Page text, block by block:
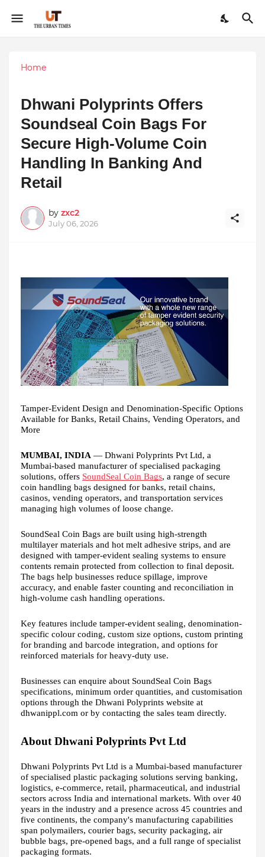
Home
Dhwani Polyprints Offers
Soundseal Coin Bags For
Secure High-Volume Coin
Handling In Banking And
Retail
by zxc2
July 06, 2026
Tamper-Evident Design and Denomination-Specific Options
Available for Banks, Retail Chains, Vending Operators, and
More
MUMBAI, INDIA — Dhwani Polyprints Pvt Ltd, a
Mumbai-based manufacturer of specialised packaging
solutions, offers SoundSeal Coin Bags, a range of secure
coin handling bags designed for banks, retail chains,
casinos, vending operators, and transportation services
managing high volumes of loose change.
SoundSeal Coin Bags are built using high-strength
multilayer materials and hot melt adhesive strips, and are
designed with tamper-evident sealing systems to ensure
contents remain protected from collection to final deposit.
The bags help businesses reduce spillage, improve
accuracy, and enable faster counting and reconciliation in
high-volume cash handling operations.
Key features include tamper-evident sealing, denomination-
specific colour coding, custom size options, custom printing
for branding and barcode integration, and options for
reinforced materials for heavy-duty use.
Businesses can enquire about SoundSeal Coin Bags
specifications, minimum order quantities, and customisation
options through the Dhwani Polyprints website at
dhwanippl.com or by contacting the sales team directly.
About Dhwani Polyprints Pvt Ltd
Dhwani Polyprints Pvt Ltd is a Mumbai-based manufacturer
of specialised plastic packaging solutions serving banking,
logistics, e-commerce, retail, pharmaceutical, and industrial
sectors across India and international markets. With over 40
years in the industry and a presence across 45 countries and
five continents, the company's manufacturing capabilities
span polymailers, courier bags, security packaging, air
bubble bags, pre-opened bags, and a full range of specialist
packaging formats.